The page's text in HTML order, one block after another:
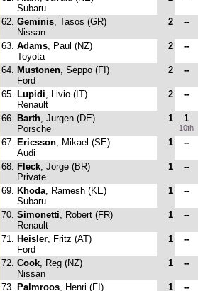
Subaru
62. Geminis, Tasos (GR)
Nissan
2 --
63. Adams, Paul (NZ)
Toyota
2 --
64. Mustonen, Seppo (FI)
Ford
2 --
65. Lupidi, Livio (IT)
Renault
2 --
66. Barth, Jurgen (DE)
Porsche
1 1
10th
67. Ericsson, Mikael (SE)
Audi
1 --
68. Fleck, Jorge (BR)
Private
1 --
69. Khoda, Ramesh (KE)
Subaru
1 --
70. Simonetti, Robert (FR)
Renault
1 --
71. Heisler, Fritz (AT)
Ford
1 --
72. Cook, Reg (NZ)
Nissan
1 --
73. Palmroos, Henri (FI) 1 --